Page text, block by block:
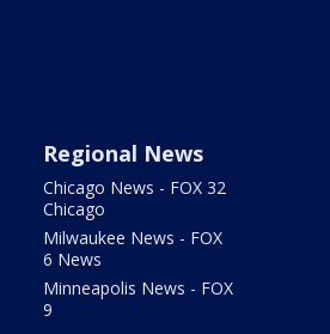
Regional News
Chicago News - FOX 32
Chicago
Milwaukee News - FOX
6 News
Minneapolis News - FOX
9